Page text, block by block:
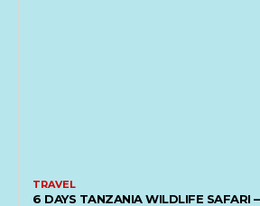
TRAVEL
6 DAYS TANZANIA WILDLIFE SAFARI